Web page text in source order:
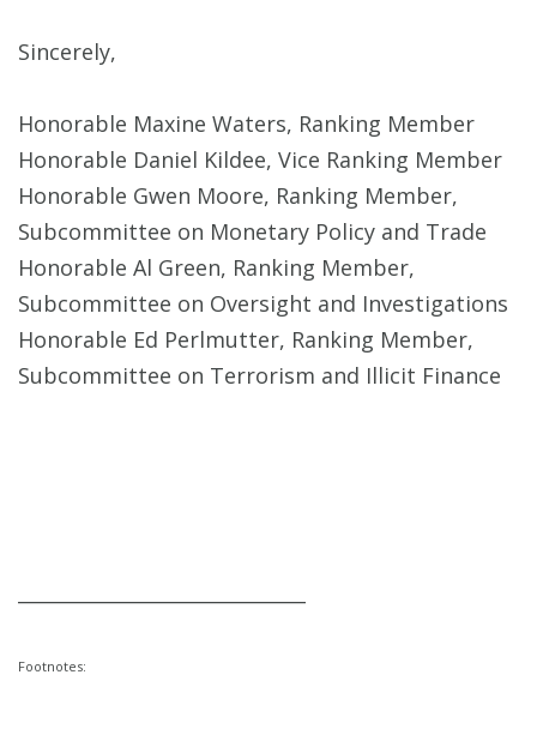
Sincerely,
Honorable Maxine Waters, Ranking Member
Honorable Daniel Kildee, Vice Ranking Member
Honorable Gwen Moore, Ranking Member,
Subcommittee on Monetary Policy and Trade
Honorable Al Green, Ranking Member,
Subcommittee on Oversight and Investigations
Honorable Ed Perlmutter, Ranking Member,
Subcommittee on Terrorism and Illicit Finance
Footnotes: